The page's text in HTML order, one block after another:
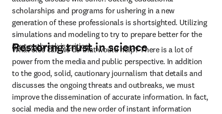
scholarships and programs for ushering in a new
generation of these professionals is shortsighted. Utilizing
simulations and modeling to try to prepare better for the
next outbreak is critical.
Restoring trust in science
What else can we do that would help? There is a lot of
power from the media and public perspective. In addition
to the good, solid, cautionary journalism that details and
discusses the ongoing threats and outbreaks, we must
improve the dissemination of accurate information. In fact,
social media and the new order of instant information